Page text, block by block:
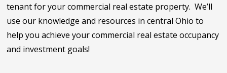
tenant for your commercial real estate property. We’ll
use our knowledge and resources in central Ohio to
help you achieve your commercial real estate occupancy
and investment goals!